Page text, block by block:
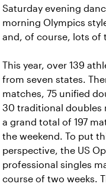
Saturday evening
morning Olympics
and, of course, lots of
This year, over 139
from seven states.
matches, 75 unified
30 traditional doubles
a grand total of 197
the weekend. To put
perspective, the US
professional singles
course of two weeks.